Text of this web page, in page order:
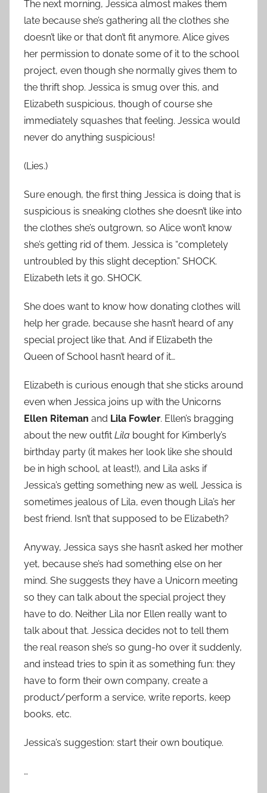
The next morning, Jessica almost makes them
late because she’s gathering all the clothes she
doesn’t like or that don’t fit anymore. Alice gives
her permission to donate some of it to the school
project, even though she normally gives them to
the thrift shop. Jessica is smug over this, and
Elizabeth suspicious, though of course she
immediately squashes that feeling. Jessica would
never do anything suspicious!
(Lies.)
Sure enough, the first thing Jessica is doing that is
suspicious is sneaking clothes she doesn’t like into
the clothes she’s outgrown, so Alice won’t know
she’s getting rid of them. Jessica is “completely
untroubled by this slight deception.” SHOCK.
Elizabeth lets it go. SHOCK.
She does want to know how donating clothes will
help her grade, because she hasn’t heard of any
special project like that. And if Elizabeth the
Queen of School hasn’t heard of it…
Elizabeth is curious enough that she sticks around
even when Jessica joins up with the Unicorns
Ellen Riteman and Lila Fowler. Ellen’s bragging
about the new outfit Lila bought for Kimberly’s
birthday party (it makes her look like she should
be in high school, at least!), and Lila asks if
Jessica’s getting something new as well. Jessica is
sometimes jealous of Lila, even though Lila’s her
best friend. Isn’t that supposed to be Elizabeth?
Anyway, Jessica says she hasn’t asked her mother
yet, because she’s had something else on her
mind. She suggests they have a Unicorn meeting
so they can talk about the special project they
have to do. Neither Lila nor Ellen really want to
talk about that. Jessica decides not to tell them
the real reason she’s so gung-ho over it suddenly,
and instead tries to spin it as something fun: they
have to form their own company, create a
product/perform a service, write reports, keep
books, etc.
Jessica’s suggestion: start their own boutique.
…